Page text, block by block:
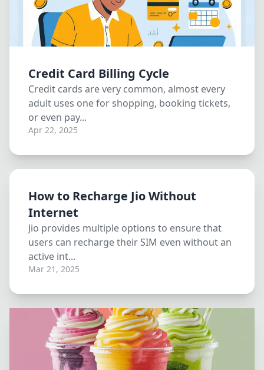
Credit Card Billing Cycle
Credit cards are very common, almost every
adult uses one for shopping, booking tickets,
or even pay...
Apr 22, 2025
How to Recharge Jio Without
Internet
Jio provides multiple options to ensure that
users can recharge their SIM even without an
active int...
Mar 21, 2025